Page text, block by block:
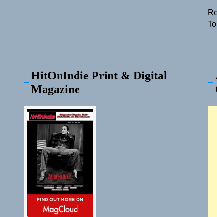
HitOnIndie Print & Digital
Magazine